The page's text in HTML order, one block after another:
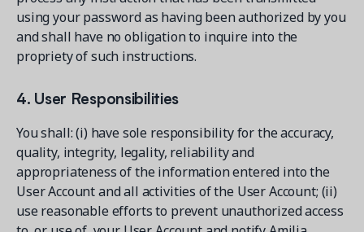
using your password as having been authorized by you
and shall have no obligation to inquire into the
propriety of such instructions.
4. User Responsibilities
You shall: (i) have sole responsibility for the accuracy,
quality, integrity, legality, reliability and
appropriateness of the information entered into the
User Account and all activities of the User Account; (ii)
use reasonable efforts to prevent unauthorized access